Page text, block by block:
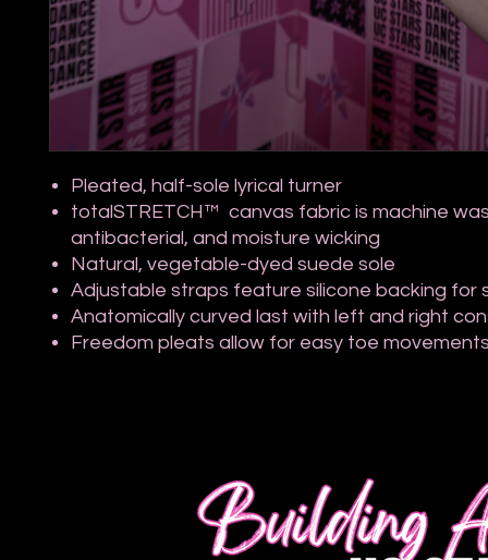
Pleated, half-sole lyrical turner
totalSTRETCH™ canvas fabric is machine
antibacterial, and moisture wicking
Natural, vegetable-dyed suede sole
Adjustable straps feature silicone backing for
Anatomically curved last with left and right
Freedom pleats allow for easy toe